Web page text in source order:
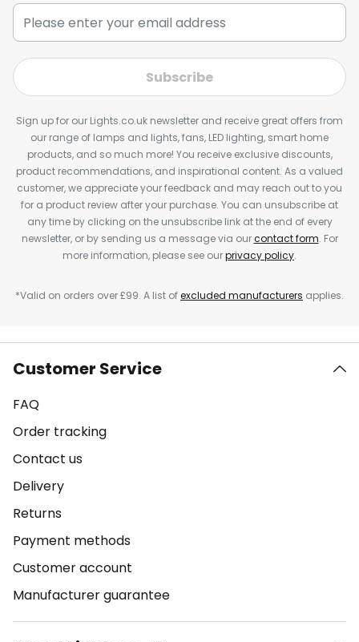
Subscribe
Sign up for our Lights.co.uk newsletter and receive great offers from
our range of lamps and lights, fans, LED lighting, smart home
products, and so much more! You receive exclusive discounts,
product recommendations, and inspirational content. As a valued
customer, we appreciate your feedback and may reach out to you
for a product review after your purchase. You can unsubscribe at
any time by clicking on the unsubscribe link at the end of every
newsletter, or by sending us a message via ourcontact form. For
more information, please see ourprivacy policy.
*Valid on orders over £99. A list ofexcluded manufacturers applies.
Customer Service
FAQ
Order tracking
Contact us
Delivery
Returns
Payment methods
Customer account
Manufacturer guarantee